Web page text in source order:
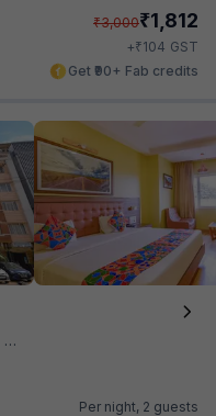
₹3,000₹1,812
+₹104 GST
Get ₹90+ Fab credits
Per night, 2 guests